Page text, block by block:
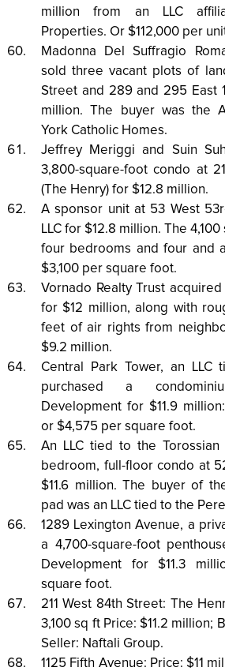
million from an LLC
Properties. Or $112,000 per
Madonna Del Suffragio
sold three vacant plots of
Street and 289 and 295 East
million. The buyer was the
York Catholic Homes.
Jeffrey Meriggi and Suin
3,800-square-foot condo at
(The Henry) for $12.8 million.
A sponsor unit at 53 West
LLC for $12.8 million. The
four bedrooms and four and
$3,100 per square foot.
Vornado Realty Trust
for $12 million, along with
feet of air rights from
$9.2 million.
Central Park Tower, an LLC
purchased a
Development for $11.9
or $4,575 per square foot.
An LLC tied to the
bedroom, full-floor condo at
$11.6 million. The buyer of
pad was an LLC tied to the
1289 Lexington Avenue, a
a 4,700-square-foot
Development for $11.3
square foot.
211 West 84th Street: The
3,100 sq ft Price: $11.2 million;
Seller: Naftali Group.
1125 Fifth Avenue: Price: $11